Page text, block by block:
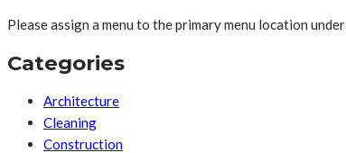
Please assign a menu to the primary menu location under
Categories
Architecture
Cleaning
Construction